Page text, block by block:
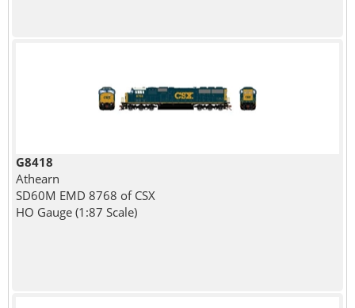
G8418
Athearn
SD60M EMD 8768 of CSX
HO Gauge (1:87 Scale)